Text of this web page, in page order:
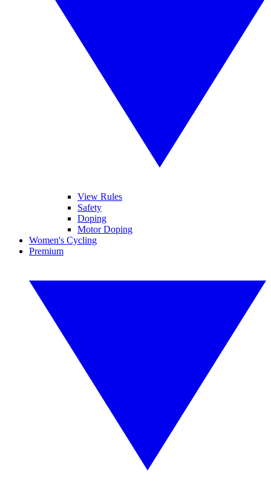
View Rules
Safety
Doping
Motor Doping
Women's Cycling
Premium